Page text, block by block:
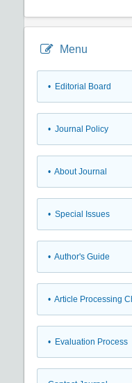
Menu
• Editorial Board
• Journal Policy
• About Journal
• Special Issues
• Author's Guide
• Article Processing
• Evaluation Process